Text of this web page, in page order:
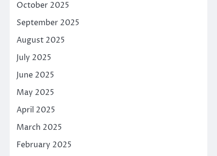
October 2025
September 2025
August 2025
July 2025
June 2025
May 2025
April 2025
March 2025
February 2025